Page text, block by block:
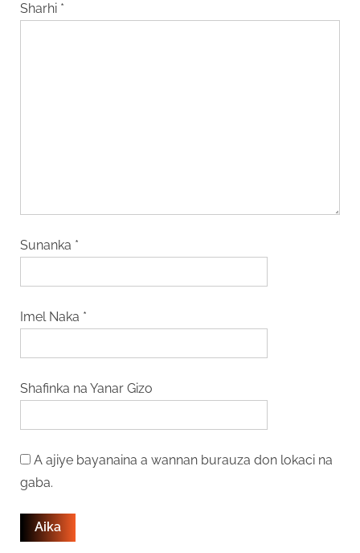
Sharhi *
Sunanka *
Imel Naka *
Shafinka na Yanar Gizo
A ajiye bayanaina a wannan burauza don lokaci na
gaba.